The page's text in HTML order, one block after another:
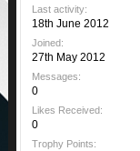
Last activity:
18th June 2012
Joined:
27th May 2012
Messages:
0
Likes Received:
0
Trophy Points: